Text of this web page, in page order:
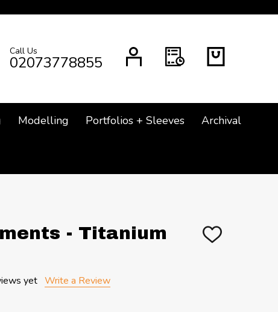
Call Us
02073778855
Modelling Portfolios + Sleeves Archival
- Titanium
ADD
yet Write a Review